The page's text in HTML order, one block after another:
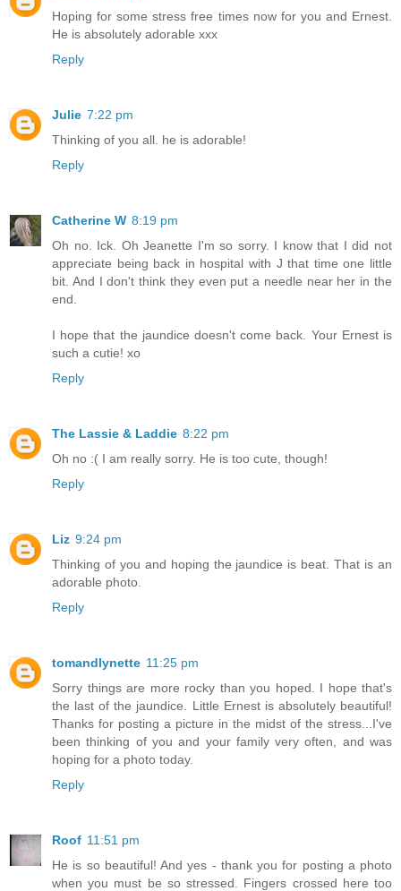
Hoping for some stress free times now for you and Ernest.
He is absolutely adorable xxx
Reply
Julie 7:22 pm
Thinking of you all. he is adorable!
Reply
Catherine W 8:19 pm
Oh no. Ick. Oh Jeanette I'm so sorry. I know that I did not
appreciate being back in hospital with J that time one little
bit. And I don't think they even put a needle near her in the
end.
I hope that the jaundice doesn't come back. Your Ernest is
such a cutie! xo
Reply
The Lassie & Laddie 8:22 pm
Oh no :( I am really sorry. He is too cute, though!
Reply
Liz 9:24 pm
Thinking of you and hoping the jaundice is beat. That is an
adorable photo.
Reply
tomandlynette 11:25 pm
Sorry things are more rocky than you hoped. I hope that's
the last of the jaundice. Little Ernest is absolutely beautiful!
Thanks for posting a picture in the midst of the stress...I've
been thinking of you and your family very often, and was
hoping for a photo today.
Reply
Roof 11:51 pm
He is so beautiful! And yes - thank you for posting a photo
when you must be so stressed. Fingers crossed here too